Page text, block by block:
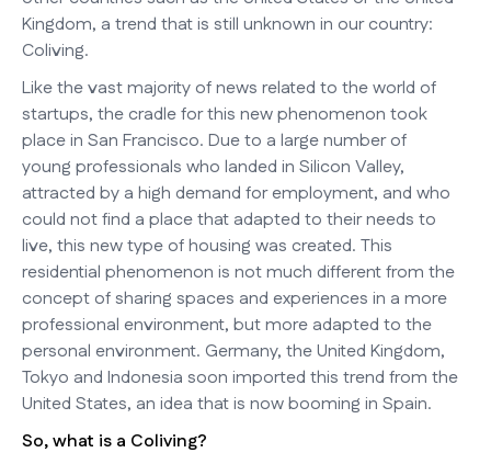
Kingdom, a trend that is still unknown in our country:
Coliving.
Like the vast majority of news related to the world of
startups, the cradle for this new phenomenon took
place in San Francisco. Due to a large number of
young professionals who landed in Silicon Valley,
attracted by a high demand for employment, and who
could not find a place that adapted to their needs to
live, this new type of housing was created. This
residential phenomenon is not much different from the
concept of sharing spaces and experiences in a more
professional environment, but more adapted to the
personal environment. Germany, the United Kingdom,
Tokyo and Indonesia soon imported this trend from the
United States, an idea that is now booming in Spain.
So, what is a Coliving?